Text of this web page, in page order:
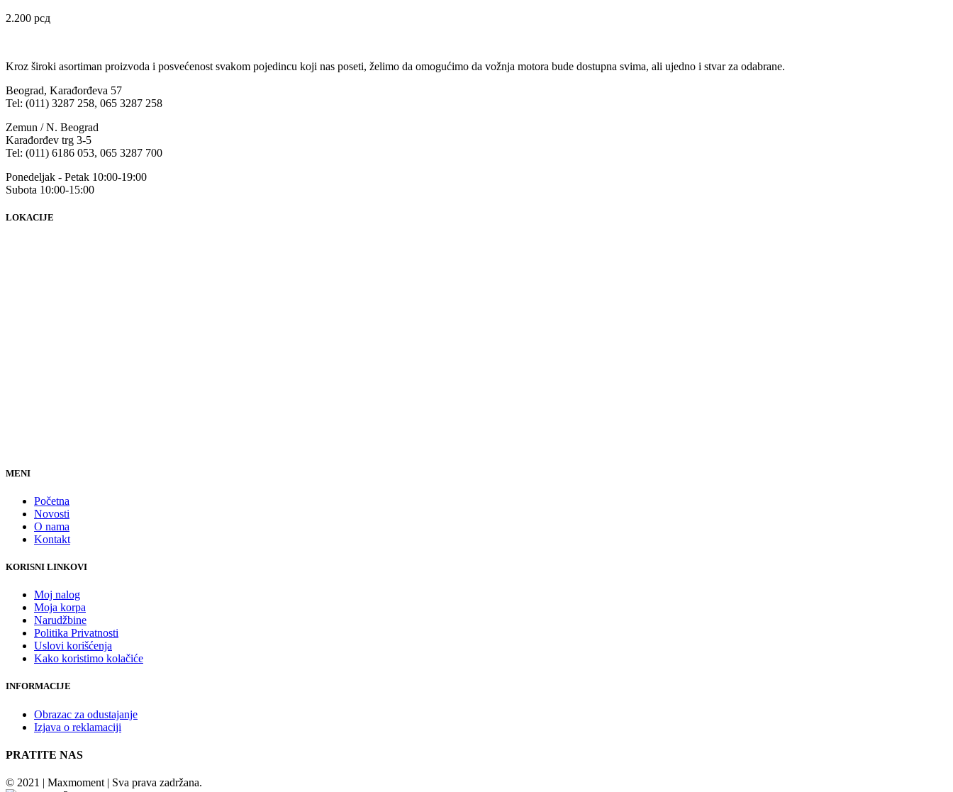
2.200 рсд
Kroz široki asortiman proizvoda i posvećenost svakom pojedincu koji nas poseti, želimo da omogućimo da vožnja motora bude dostupna svima, ali ujedno i stvar za odabrane.
Beograd, Karađorđeva 57
Tel: (011) 3287 258, 065 3287 258
Zemun / N. Beograd
Karađorđev trg 3-5
Tel: (011) 6186 053, 065 3287 700
Ponedeljak - Petak 10:00-19:00
Subota 10:00-15:00
LOKACIJE
MENI
Početna
Novosti
O nama
Kontakt
KORISNI LINKOVI
Moj nalog
Moja korpa
Narudžbine
Politika Privatnosti
Uslovi korišćenja
Kako koristimo kolačiće
INFORMACIJE
Obrazac za odustajanje
Izjava o reklamaciji
PRATITE NAS
© 2021 | Maxmoment | Sva prava zadržana.